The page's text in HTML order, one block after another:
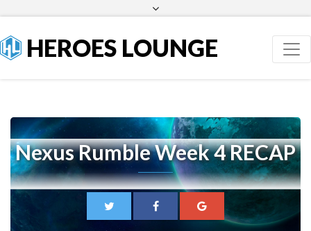
HEROES LOUNGE
Nexus Rumble Week 4 RECAP